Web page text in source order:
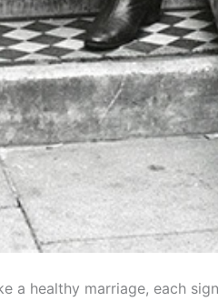
a healthy marriage, each